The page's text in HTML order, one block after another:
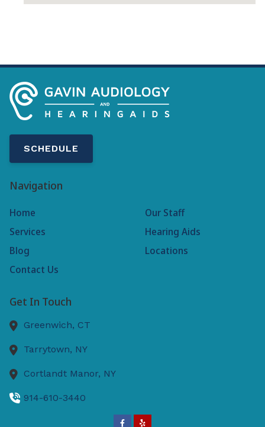
SCHEDULE
Navigation
Home
Our Staff
Services
Hearing Aids
Blog
Locations
Contact Us
Get In Touch
Greenwich, CT
Tarrytown, NY
Cortlandt Manor, NY
914-610-3440